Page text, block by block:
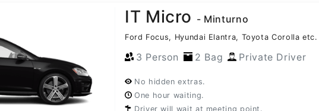
IT Micro - Minturno
Ford Focus, Hyundai Elantra, Toyota Corolla etc.
3 Person 2 Bag Private Driver
No hidden extras.
One hour waiting.
Driver will wait at meeting point.